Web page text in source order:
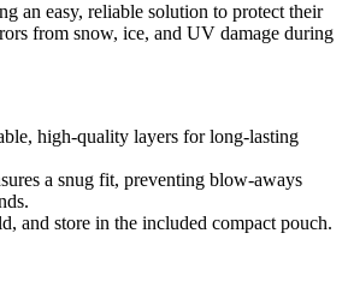
an easy, reliable solution to protect their
from snow, ice, and UV damage during
high-quality layers for long-lasting
a snug fit, preventing blow-aways
and store in the included compact pouch.